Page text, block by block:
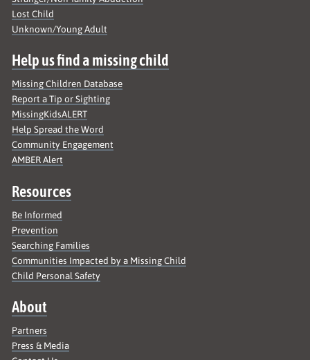
Lost Child
Unknown/Young Adult
Help us find a missing child
Missing Children Database
Report a Tip or Sighting
MissingKidsALERT
Help Spread the Word
Community Engagement
AMBER Alert
Resources
Be Informed
Prevention
Searching Families
Communities Impacted by a Missing Child
Child Personal Safety
About
Partners
Press & Media